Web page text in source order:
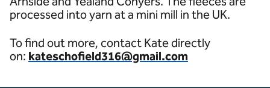
processed into yarn at a mini mill in the UK.
To find out more, contact Kate directly
on: kateschofield316@gmail.com